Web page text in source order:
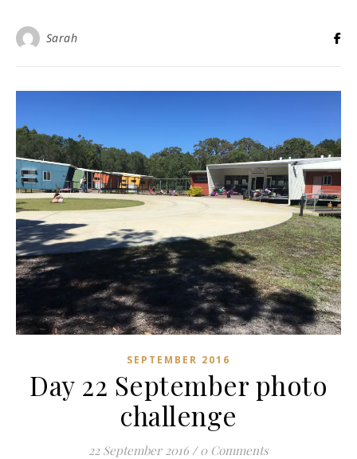
Sarah
SEPTEMBER 2016
Day 22 September photo
challenge
22 September 2016 / 0 Comments